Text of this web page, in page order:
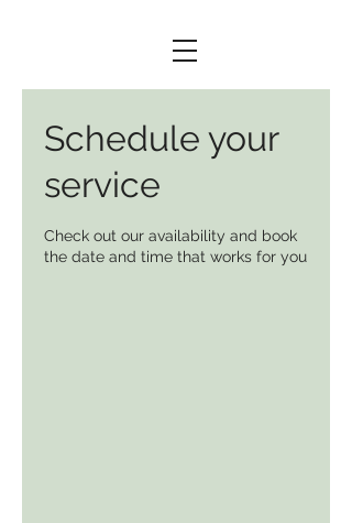
Schedule your
service
Check out our availability and book
the date and time that works for you